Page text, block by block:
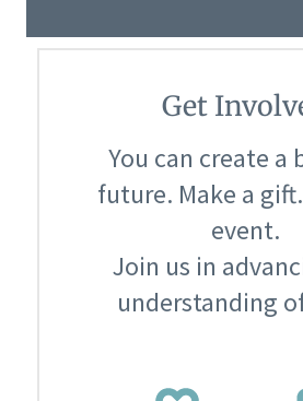
Get
You can create a
future. Make a
event.
Join us in
understanding